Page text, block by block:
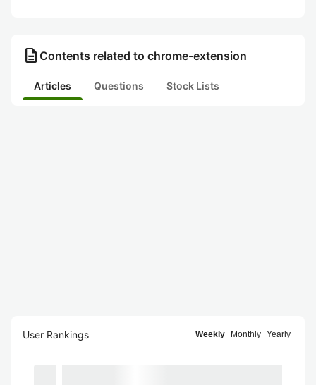
description Contents related to chrome-extension
Articles Questions Stock Lists
User Rankings Weekly Monthly Yearly